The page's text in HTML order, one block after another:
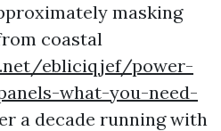
masking
coastal
ebliciqjef/power-
what-you-need-
a decade running with